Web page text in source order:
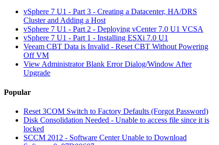
vSphere 7 U1 - Part 3 - Creating a Datacenter, HA/DRS
Cluster and Adding a Host
vSphere 7 U1 - Part 2 - Deploying vCenter 7.0 U1 VCSA
vSphere 7 U1 - Part 1 - Installing ESXi 7.0 U1
Veeam CBT Data is Invalid - Reset CBT Without Powering
Off VM
View Administrator Blank Error Dialog/Window After
Upgrade
Popular
Reset 3COM Switch to Factory Defaults (Forgot Password)
Disk Consolidation Needed - Unable to access file since it is
locked
SCCM 2012 - Software Center Unable to Download